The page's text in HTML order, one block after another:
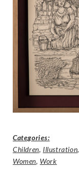
Categories:
Children, Illustration,
Women, Work